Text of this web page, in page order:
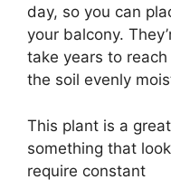
day, so you can
your balcony.
take years to
the soil evenly
This plant is a
something that
require constant